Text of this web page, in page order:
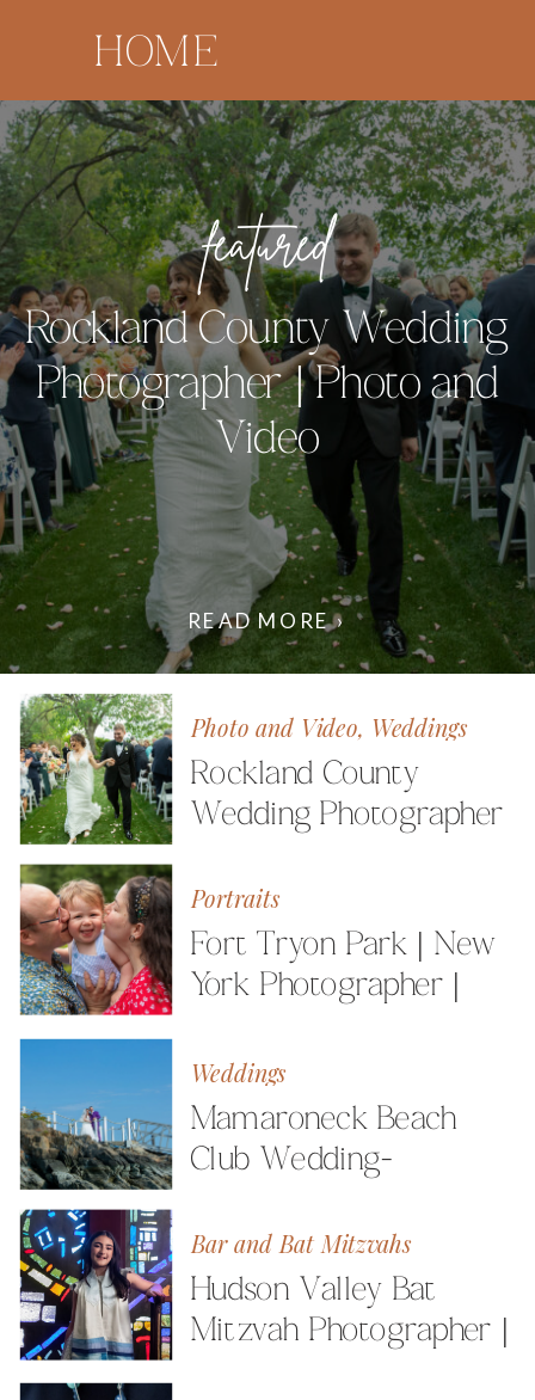
HOME
READ MORE ›
Rockland County Wedding
Photographer | Photo and
Video
featured
Rockland County
Wedding Photographer
Photo and Video, Weddings
Fort Tryon Park | New
York Photographer |
Portraits
Mamaroneck Beach
Club Wedding-
Photographer
Weddings
Hudson Valley Bat
Mitzvah Photographer |
Bar and Bat Mitzvahs